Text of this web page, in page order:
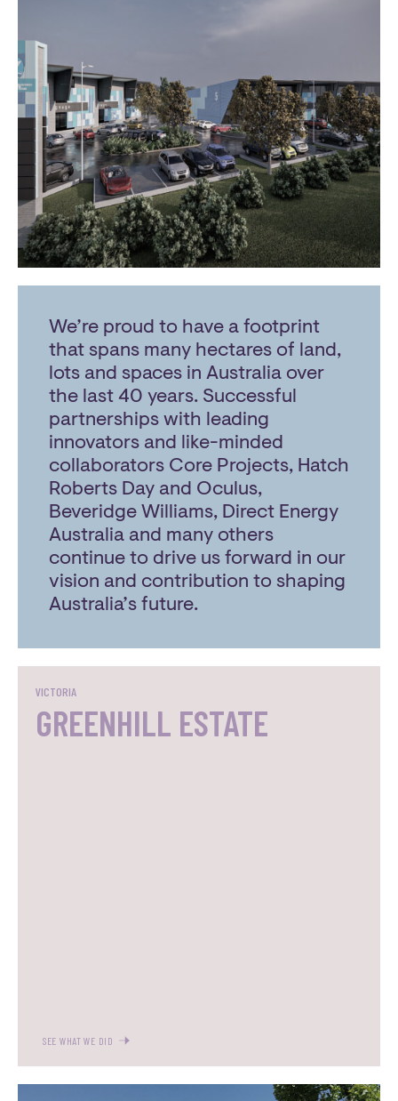
SEE WHAT WE DID
We’re proud to have a footprint
that spans many hectares of land,
lots and spaces in Australia over
the last 40 years. Successful
partnerships with leading
innovators and like-minded
collaborators Core Projects, Hatch
Roberts Day and Oculus,
Beveridge Williams, Direct Energy
Australia and many others
continue to drive us forward in our
vision and contribution to shaping
Australia’s future.
VICTORIA
GREENHILL ESTATE
SEE WHAT WE DID